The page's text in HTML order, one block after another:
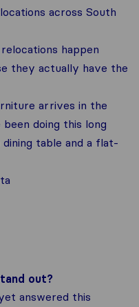
across South
happen
they actually have the
arrives in the
doing this long
table and a flat-
out?
answered this